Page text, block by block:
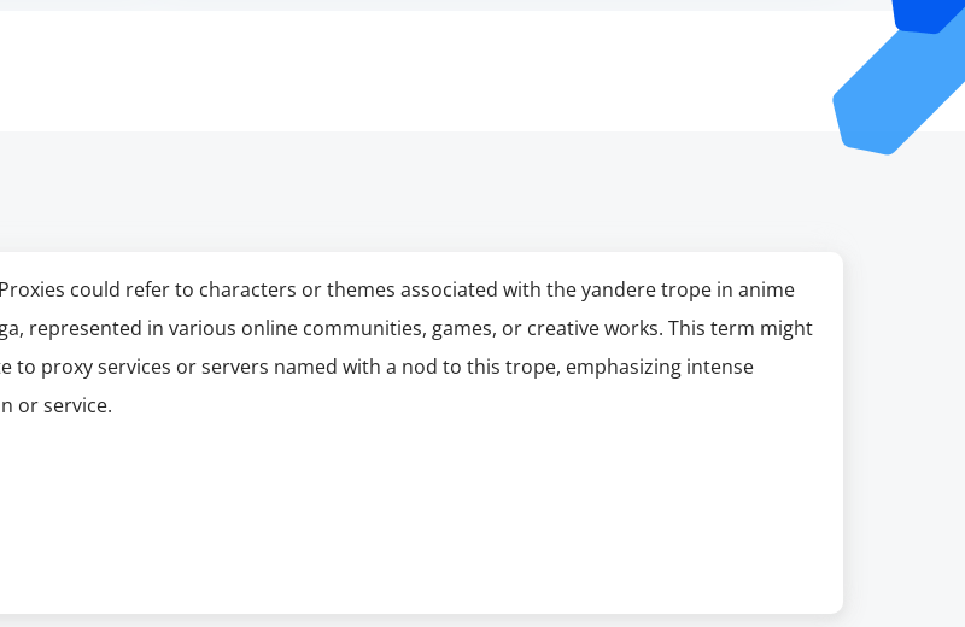
could refer to characters or themes associated with the yandere trope in anime
represented in various online communities, games, or creative works. This term might
to proxy services or servers named with a nod to this trope, emphasizing intense
or service.